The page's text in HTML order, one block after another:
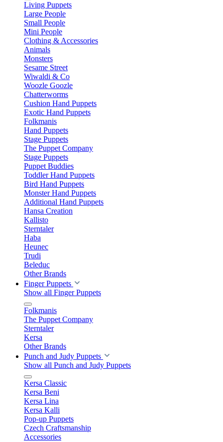
Living Puppets
Large People
Small People
Mini People
Clothing & Accessories
Animals
Monsters
Sesame Street
Wiwaldi & Co
Woozle Goozle
Chatterworms
Cushion Hand Puppets
Exotic Hand Puppets
Folkmanis
Hand Puppets
Stage Puppets
The Puppet Company
Stage Puppets
Puppet Buddies
Toddler Hand Puppets
Bird Hand Puppets
Monster Hand Puppets
Additional Hand Puppets
Hansa Creation
Kallisto
Sterntaler
Haba
Heunec
Trudi
Beleduc
Other Brands
Finger Puppets
Show all Finger Puppets
Folkmanis
The Puppet Company
Sterntaler
Kersa
Other Brands
Punch and Judy Puppets
Show all Punch and Judy Puppets
Kersa Classic
Kersa Beni
Kersa Lina
Kersa Kalli
Pop-up Puppets
Czech Craftsmanship
Accessories